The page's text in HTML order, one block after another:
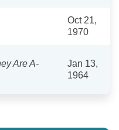
Oct 21,
1970
Are A-
Jan 13,
1964